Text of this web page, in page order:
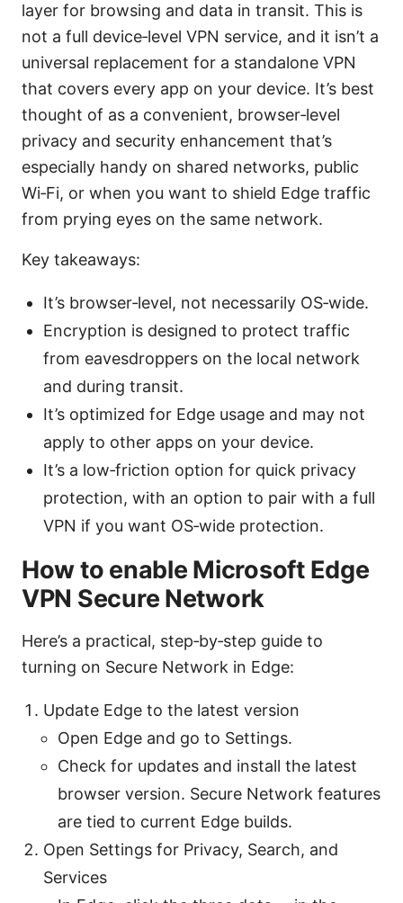
layer for browsing and data in transit. This is
not a full device‑level VPN service, and it isn’t a
universal replacement for a standalone VPN
that covers every app on your device. It’s best
thought of as a convenient, browser‑level
privacy and security enhancement that’s
especially handy on shared networks, public
Wi‑Fi, or when you want to shield Edge traffic
from prying eyes on the same network.
Key takeaways:
It’s browser‑level, not necessarily OS‑wide.
Encryption is designed to protect traffic
from eavesdroppers on the local network
and during transit.
It’s optimized for Edge usage and may not
apply to other apps on your device.
It’s a low‑friction option for quick privacy
protection, with an option to pair with a full
VPN if you want OS‑wide protection.
How to enable Microsoft Edge
VPN Secure Network
Here’s a practical, step‑by‑step guide to
turning on Secure Network in Edge:
Update Edge to the latest version
Open Edge and go to Settings.
Check for updates and install the latest
browser version. Secure Network features
are tied to current Edge builds.
Open Settings for Privacy, Search, and
Services